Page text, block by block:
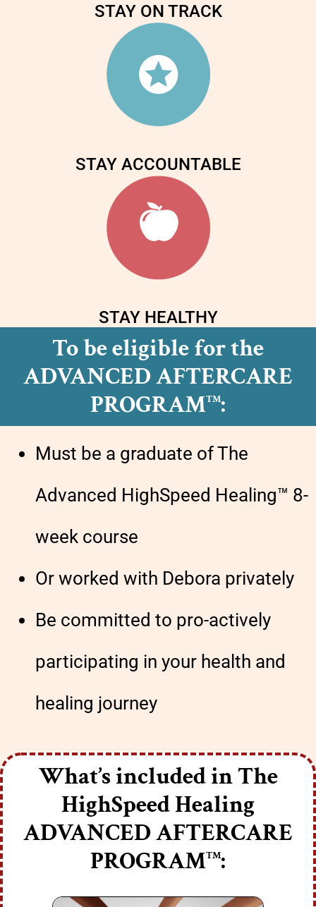
STAY ON TRACK
STAY ACCOUNTABLE
STAY HEALTHY
To be eligible for the
ADVANCED AFTERCARE
PROGRAMTM:
Must be a graduate of The
Advanced HighSpeed Healing™ 8-
week course
Or worked with Debora privately
Be committed to pro-actively
participating in your health and
healing journey
What’s included in The
HighSpeed Healing
ADVANCED AFTERCARE
PROGRAMTM: